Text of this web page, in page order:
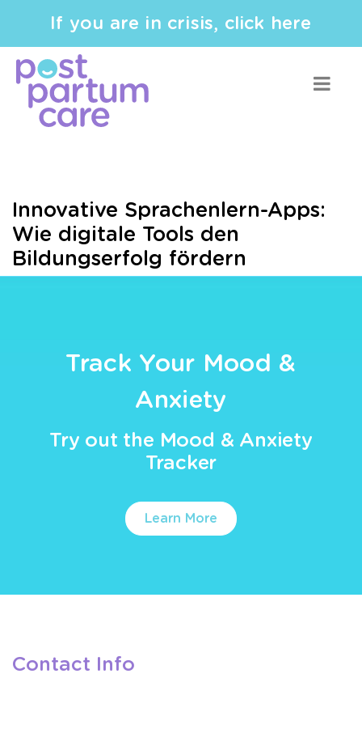
If you are in crisis, click here
Innovative Sprachenlern-Apps:
Wie digitale Tools den
Bildungserfolg fördern
Track Your Mood &
Anxiety
Try out the Mood & Anxiety
Tracker
Learn More
Contact Info